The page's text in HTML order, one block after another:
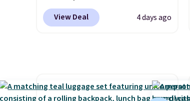
brand is known for producing
durable drinkware, and their
adds $8.95 otherwise.
View Deal 4 days ago